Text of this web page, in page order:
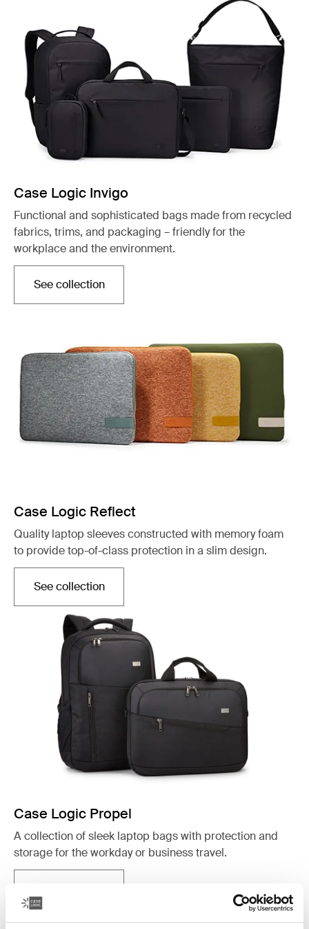
Case Logic Invigo
Functional and sophisticated bags made from recycled
fabrics, trims, and packaging – friendly for the
workplace and the environment.
See collectionOpens in a new tab
Case Logic Reflect
Quality laptop sleeves constructed with memory foam
to provide top-of-class protection in a slim design.
See collectionOpens in a new tab
Case Logic Propel
A collection of sleek laptop bags with protection and
storage for the workday or business travel.